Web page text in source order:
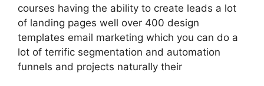
courses having the ability to create leads a lot
of landing pages well over 400 design
templates email marketing which you can do a
lot of terrific segmentation and automation
funnels and projects naturally their